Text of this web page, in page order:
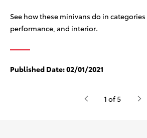
See how these minivans do in
performance, and interior.
Published Date:02/01/2021
1 of 5